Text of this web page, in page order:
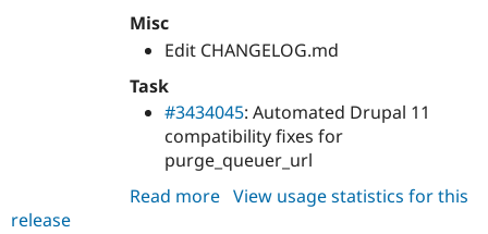
Misc
Edit CHANGELOG.md
Task
#3434045: Automated Drupal 11
compatibility fixes for
purge_queuer_url
Read more about
View usage statistics for this
release